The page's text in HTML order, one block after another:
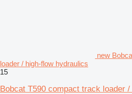
new
loader / high-flow hydraulics
15
Bobcat T590 compact track loader